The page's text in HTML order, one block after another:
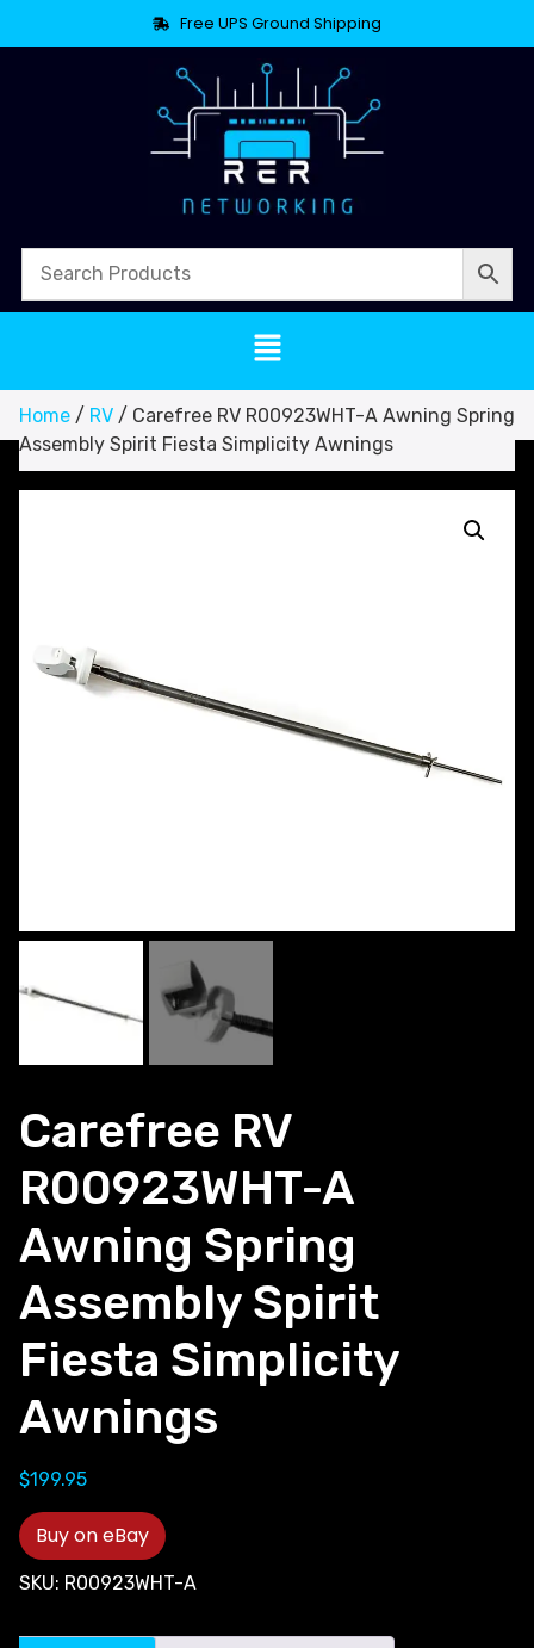
Free UPS Ground Shipping
Home / RV / Carefree RV R00923WHT-A Awning Spring
Assembly Spirit Fiesta Simplicity Awnings
Carefree RV
R00923WHT-A
Awning Spring
Assembly Spirit
Fiesta Simplicity
Awnings
$199.95
Buy on eBay
SKU: R00923WHT-A